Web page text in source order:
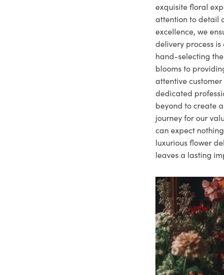
exquisite floral
attention to detail
excellence, we
delivery process is
hand-selecting
blooms to
attentive
dedicated
beyond to create
journey for our
can expect
luxurious flower
leaves a lasting